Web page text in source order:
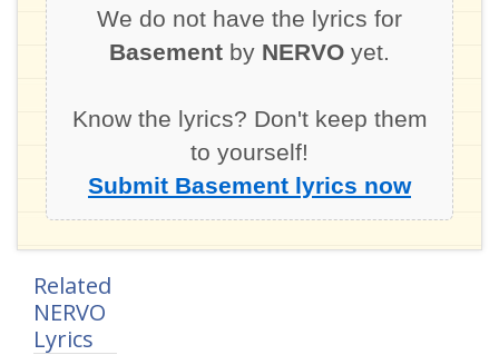
We do not have the lyrics for
Basement by NERVO yet.
Know the lyrics? Don't keep them
to yourself!
Submit Basement lyrics now
Related
NERVO
Lyrics